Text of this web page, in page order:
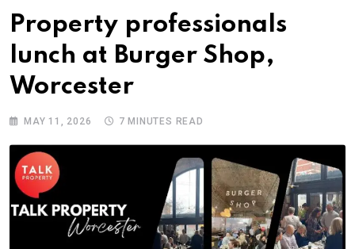
Property professionals
lunch at Burger Shop,
Worcester
MAY 11, 2026 7 MINUTES READ